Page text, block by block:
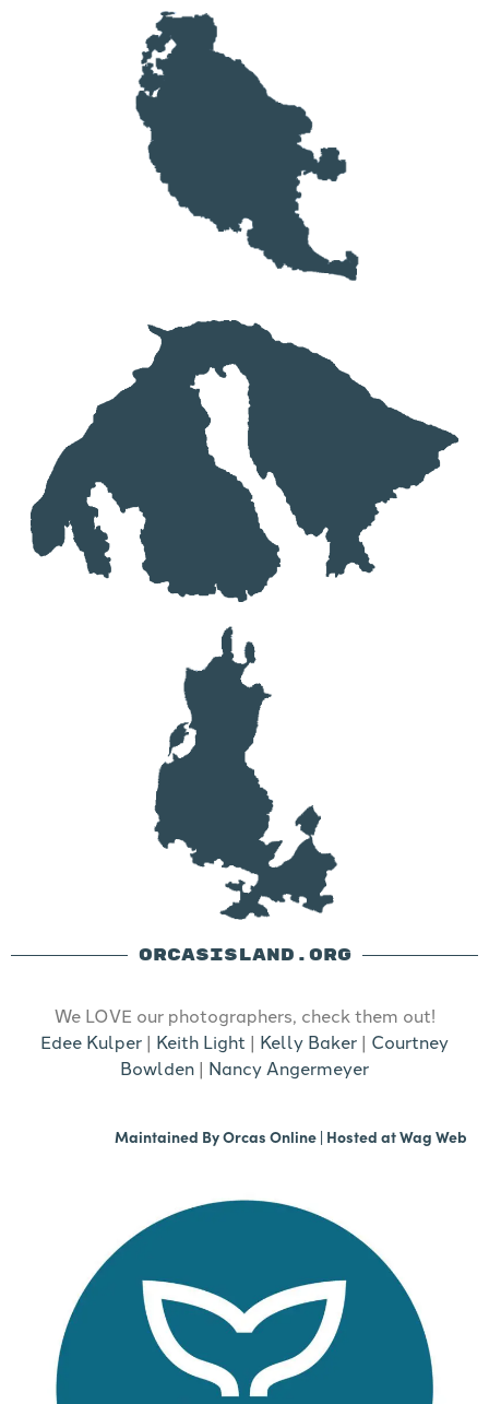
ORCASISLAND.ORG
We LOVE our photographers, check them out!
Edee Kulper | Keith Light | Kelly Baker | Courtney
Bowlden | Nancy Angermeyer
Maintained ByOrcas Online | Hosted atWag Web